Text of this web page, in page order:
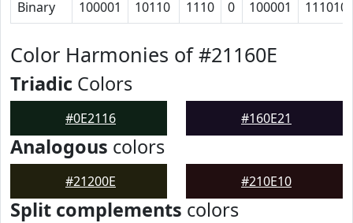
Binary 100001 10110 1110 0 100001 111010
Color Harmonies of #21160E
Triadic Colors
#0E2116 #160E21
Analogous colors
#21200E #210E10
Split complements colors